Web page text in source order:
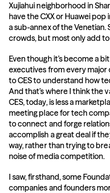
Xujiahui neighborhood in
have the CXX or Huawei
a sub-annex of the
crowds, but most only add
Even though it’s become a
executives from every
to CES to understand how
And that’s where I think the
CES, today, is less a
meeting place for tech
to connect and forge
accomplish a great deal if
way, rather than trying to
noise of media competition.
I saw, firsthand, some
companies and founders